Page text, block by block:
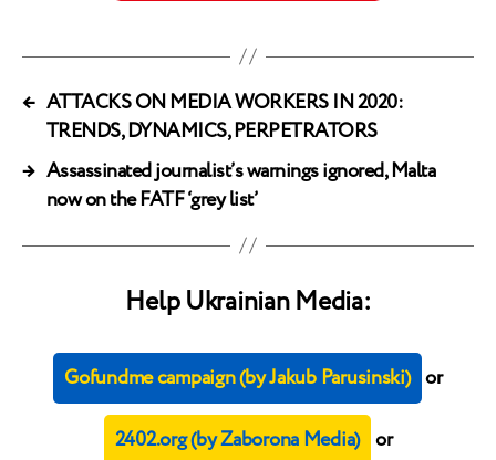
← ATTACKS ON MEDIA WORKERS IN 2020:
TRENDS, DYNAMICS, PERPETRATORS
→ Assassinated journalist’s warnings ignored, Malta
now on the FATF ‘grey list’
Help Ukrainian Media:
Gofundme campaign (by Jakub Parusinski) or
2402.org (by Zaborona Media) or